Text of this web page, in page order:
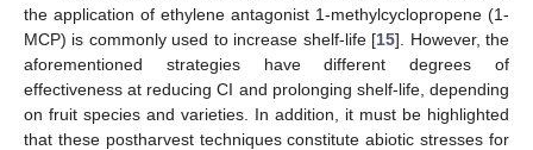
the application of ethylene antagonist 1-methylcyclopropene (1-
MCP) is commonly used to increase shelf-life [15]. However, the
aforementioned strategies have different degrees of
effectiveness at reducing CI and prolonging shelf-life, depending
on fruit species and varieties. In addition, it must be highlighted
that these postharvest techniques constitute abiotic stresses for